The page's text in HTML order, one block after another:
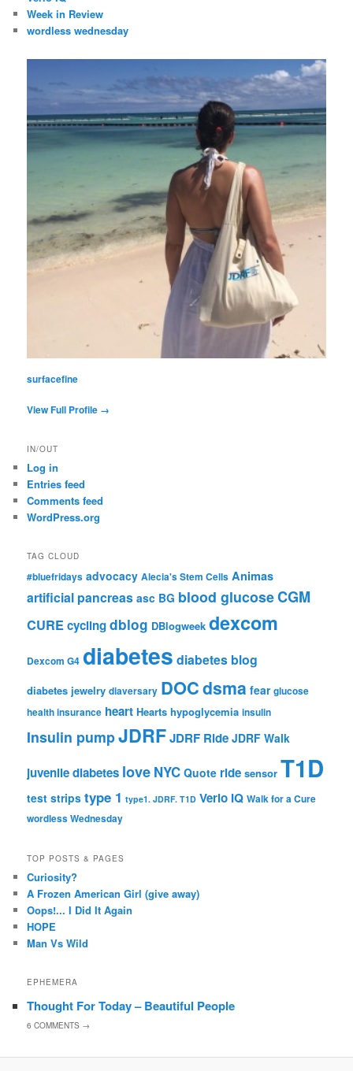
Week in Review
wordless wednesday
surfacefine
View Full Profile →
IN/OUT
Log in
Entries feed
Comments feed
WordPress.org
TAG CLOUD
#bluefridays advocacy Alecia's Stem Cells Animas
artificial pancreas asc BG blood glucoseCGM
CUREcyclingdblog DBlogweek dexcom
Dexcom G4 diabetes diabetes blog
diabetes jewelry diaversary DOCdsma fear glucose
health insurance heart Hearts hypoglycemia insulin
Insulin pumpJDRFJDRF Ride JDRF Walk
juvenile diabetes love NYC Quote ride sensor T1D
test strips type 1 type1. JDRF. T1D Verio IQ Walk for a Cure
wordless Wednesday
TOP POSTS & PAGES
Curiosity?
A Frozen American Girl (give away)
Oops!... I Did It Again
HOPE
Man Vs Wild
EPHEMERA
Thought For Today – Beautiful People
6COMMENTS →